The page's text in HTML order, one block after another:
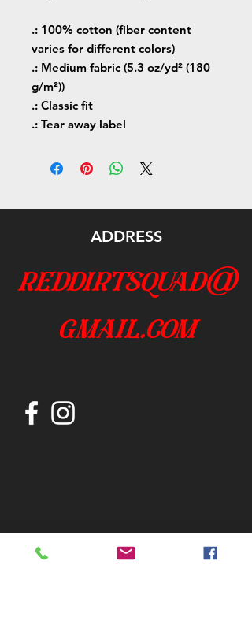
.: 100% cotton (fiber content
varies for different colors)
.: Medium fabric (5.3 oz/yd² (180
g/m²))
.: Classic fit
.: Tear away label
ADDRESS
reddirtsquad@
gmail.com
Join our mailing list